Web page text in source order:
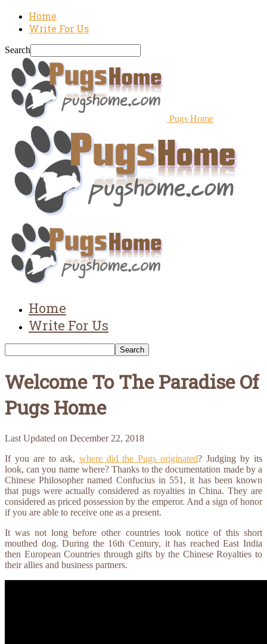
Home
Write For Us
Search
Pugs Home
Home
Write For Us
Welcome To The Paradise Of
Pugs Home
Last Updated on December 22, 2018
If you are to ask, where did the Pugs originated? Judging by its
look, can you name where? Thanks to the documentation made by a
Chinese Philosopher named Confucius in 551, it has been known
that pugs were actually considered as royalties in China. They are
considered as priced possession by the emperor. And a sign of honor
if you are able to receive one as a present.
It was not long before other countries took notice of this short
mouthed dog. During the 16th Century, it has reached East India
then European Countries through gifts by the Chinese Royalties to
their allies and business partners.